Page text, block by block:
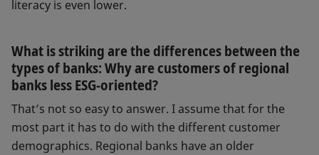
literacy is even lower.
What is striking are the differences between the
types of banks: Why are customers of regional
banks less ESG-oriented?
That’s not so easy to answer. I assume that for the
most part it has to do with the different customer
demographics. Regional banks have an older